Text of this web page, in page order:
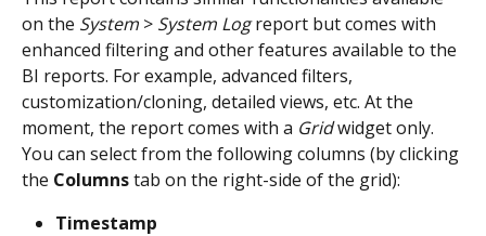
on the System > System Log report but comes with
enhanced filtering and other features available to the
BI reports. For example, advanced filters,
customization/cloning, detailed views, etc. At the
moment, the report comes with a Grid widget only.
You can select from the following columns (by clicking
the Columns tab on the right-side of the grid):
Timestamp